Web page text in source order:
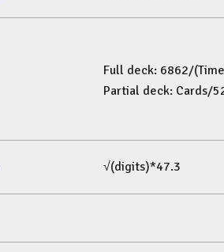
Full deck: 6862/(Time
Partial deck: Cards/
√(digits)*47.3